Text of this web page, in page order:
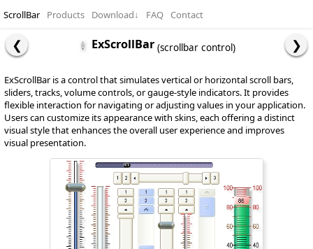
ScrollBar Products Download↓ FAQ Contact
ExScrollBar (scrollbar control)
ExScrollBar is a control that simulates vertical or horizontal scroll bars,
sliders, tracks, volume controls, or gauge-style indicators. It provides
flexible interaction for navigating or adjusting values in your application.
Users can customize its appearance with skins, each offering a distinct
visual style that enhances the overall user experience and improves
visual presentation.